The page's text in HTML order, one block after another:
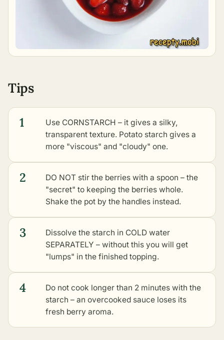
Tips
1
Use CORNSTARCH – it gives a silky,
transparent texture. Potato starch gives a
more "viscous" and "cloudy" one.
2
DO NOT stir the berries with a spoon – the
"secret" to keeping the berries whole.
Shake the pot by the handles instead.
3
Dissolve the starch in COLD water
SEPARATELY – without this you will get
"lumps" in the finished topping.
4
Do not cook longer than 2 minutes with the
starch – an overcooked sauce loses its
fresh berry aroma.